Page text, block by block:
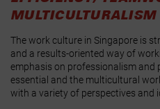
MULTICULTURALISM
The work culture in Singapore is
and a results-oriented way of
emphasis on professionalism and
essential and the multicultural
with a variety of perspectives and